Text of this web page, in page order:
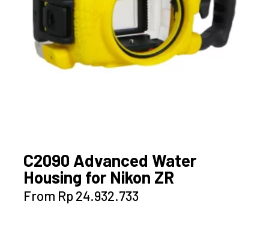
product
C2090 Advanced Water
Housing for Nikon ZR
From Rp24.932.733
This